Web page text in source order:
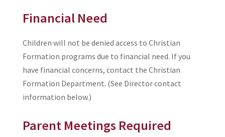
Financial Need
Children will not be denied access to Christian
Formation programs due to financial need. If you
have financial concerns, contact the Christian
Formation Department. (See Director contact
information below.)
Parent Meetings Required